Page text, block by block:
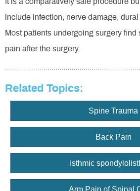
include infection, nerve damage, dural
Most patients undergoing surgery find
pain after the surgery.
Related Topics:
Spine Trauma
Back Pain
Isthmic
Arm Pain of Spinal